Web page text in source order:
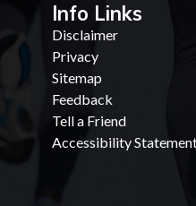
Info Links
Disclaimer
Privacy
Sitemap
Feedback
Tell a Friend
Accessibility